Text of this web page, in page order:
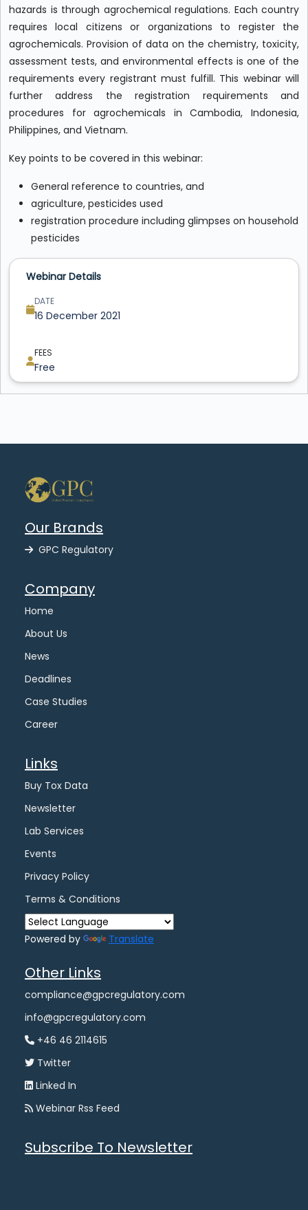
hazards is through agrochemical regulations. Each country
requires local citizens or organizations to register the
agrochemicals. Provision of data on the chemistry, toxicity,
assessment tests, and environmental effects is one of the
requirements every registrant must fulfill. This webinar will
further address the registration requirements and
procedures for agrochemicals in Cambodia, Indonesia,
Philippines, and Vietnam.
Key points to be covered in this webinar:
General reference to countries, and
agriculture, pesticides used
registration procedure including glimpses on household
pesticides
Webinar Details
DATE
16 December 2021
FEES
Free
Our Brands
GPC Regulatory
Company
Home
About Us
News
Deadlines
Case Studies
Career
Links
Buy Tox Data
Newsletter
Lab Services
Events
Privacy Policy
Terms & Conditions
Powered by Translate
Other Links
compliance@gpcregulatory.com
info@gpcregulatory.com
+46 46 2114615
Twitter
Linked In
Webinar Rss Feed
Subscribe To Newsletter